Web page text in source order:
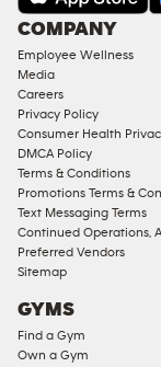
Under
Approved
Corporate
Memberships
Male
Access
Compliant
Ladies
Access
Compliant
Cardio
Strength
COMPANY
Employee Wellness
Media
Careers
Privacy Policy
Consumer Health
DMCA Policy
Terms & Conditions
Promotions Terms &
Text Messaging Terms
Continued Operations,
Preferred Vendors
Sitemap
GYMS
Find a Gym
Own a Gym